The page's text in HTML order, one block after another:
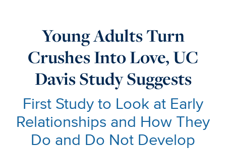
Young Adults Turn
Crushes Into Love, UC
Davis Study Suggests
First Study to Look at Early
Relationships and How They
Do and Do Not Develop